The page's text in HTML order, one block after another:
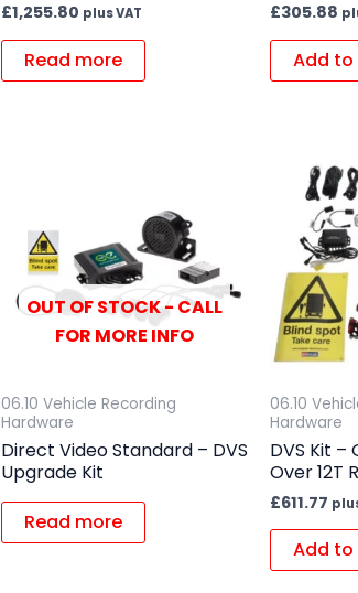
£1,255.80 plus VAT
Read more
£305.88
Add
OUT OF STOCK - CALL
FOR MORE INFO
06.10 Vehicle Recording
Hardware
Direct Video Standard – DVS
Upgrade Kit
Read more
06.10
Hardware
DVS Kit –
Over 12T
£611.77
Add